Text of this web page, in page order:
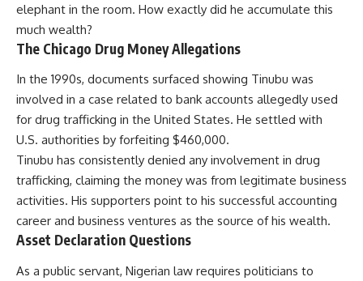
elephant in the room. How exactly did he accumulate this
much wealth?
The Chicago Drug Money Allegations
In the 1990s, documents surfaced showing Tinubu was
involved in a case related to bank accounts allegedly used
for drug trafficking in the United States. He settled with
U.S. authorities by forfeiting $460,000.
Tinubu has consistently denied any involvement in drug
trafficking, claiming the money was from legitimate business
activities. His supporters point to his successful accounting
career and business ventures as the source of his wealth.
Asset Declaration Questions
As a public servant, Nigerian law requires politicians to